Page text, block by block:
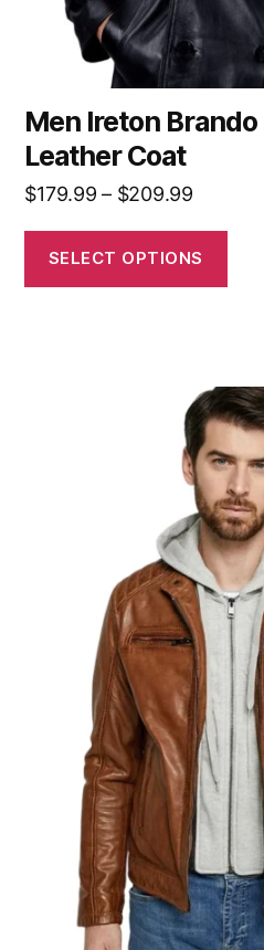
Men Ireton
Leather Coat
$179.99 – $209.99
SELECT OPTIONS